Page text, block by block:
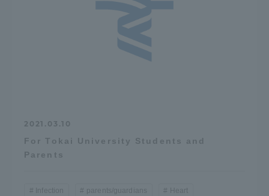
2021.03.10
For Tokai University Students and
Parents
Infection parents/guardians Heart